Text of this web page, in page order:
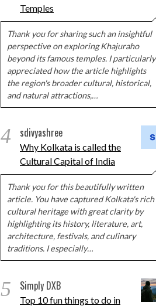
Temples
Thank you for sharing such an insightful
perspective on exploring Khajuraho
beyond its famous temples. I particularly
appreciated how the article highlights
the region's broader cultural, historical,
and natural attractions,…
4 sdivyashree
Why Kolkata is called the
Cultural Capital of India
Thank you for this beautifully written
article. You have captured Kolkata's rich
cultural heritage with great clarity by
highlighting its history, literature, art,
architecture, festivals, and culinary
traditions. I especially…
5 Simply DXB
Top 10 fun things to do in